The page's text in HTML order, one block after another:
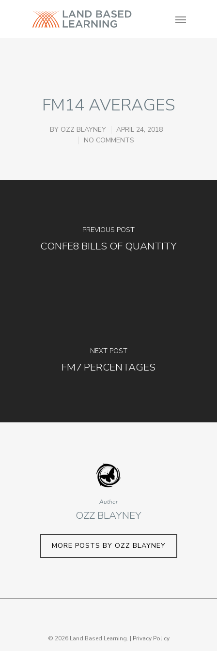
FM14 AVERAGES
BY OZZ BLAYNEY
APRIL 24, 2018
NO COMMENTS
PREVIOUS POST
CONFE8 BILLS OF QUANTITY
NEXT POST
FM7 PERCENTAGES
Author
OZZ BLAYNEY
MORE POSTS BY OZZ BLAYNEY
© 2026 Land Based Learning. | Privacy Policy